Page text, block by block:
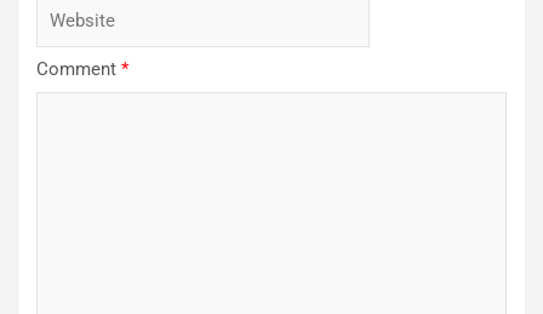
Comment *